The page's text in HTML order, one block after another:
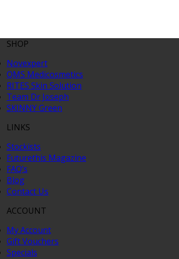
SHOP
Novexpert
QMS Medicosmetics
RITES Skin Solution
Team Dr Joseph
SKINNY Green
LINKS
Stockists
Futurethis Magazine
FAQ’s
Blog
Contact Us
ACCOUNT
My Account
Gift Vouchers
Specials